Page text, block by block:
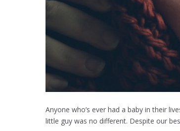
Anyone who’s ever had a baby in their
little guy was no different. Despite our